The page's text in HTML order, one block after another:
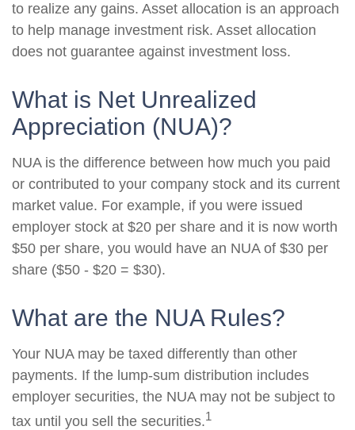
to realize any gains. Asset allocation is an approach
to help manage investment risk. Asset allocation
does not guarantee against investment loss.
What is Net Unrealized
Appreciation (NUA)?
NUA is the difference between how much you paid
or contributed to your company stock and its current
market value. For example, if you were issued
employer stock at $20 per share and it is now worth
$50 per share, you would have an NUA of $30 per
share ($50 - $20 = $30).
What are the NUA Rules?
Your NUA may be taxed differently than other
payments. If the lump-sum distribution includes
employer securities, the NUA may not be subject to
tax until you sell the securities.1